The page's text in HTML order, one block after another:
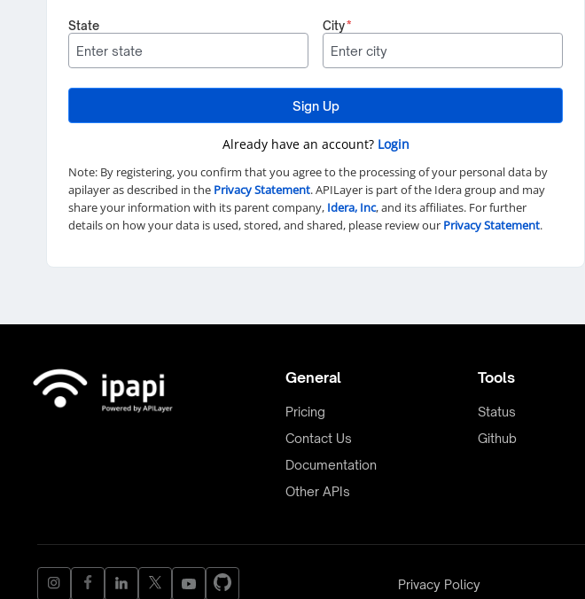
State City*
Sign Up
Already have an account? Login
Note: By registering, you confirm that you agree to the processing of your personal data by
apilayer as described in the Privacy Statement. APILayer is part of the Idera group and may
share your information with its parent company, Idera, Inc, and its affiliates. For further
details on how your data is used, stored, and shared, please review our Privacy Statement.
General
Pricing
Contact Us
Documentation
Other APIs
Tools
Status
Github
Privacy Policy